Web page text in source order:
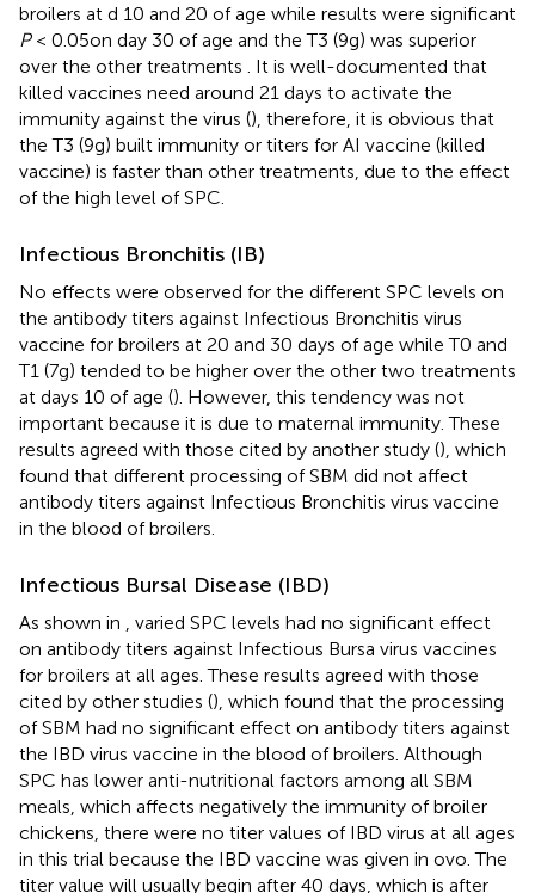
broilers at d 10 and 20 of age while results were significant
P< 0.05on day 30 of age and the T3 (9g) was superior
over the other treatments . It is well-documented that
killed vaccines need around 21 days to activate the
immunity against the virus (), therefore, it is obvious that
the T3 (9g) built immunity or titers for AI vaccine (killed
vaccine) is faster than other treatments, due to the effect
of the high level of SPC.
Infectious Bronchitis (IB)
No effects were observed for the different SPC levels on
the antibody titers against Infectious Bronchitis virus
vaccine for broilers at 20 and 30 days of age while T0 and
T1 (7g) tended to be higher over the other two treatments
at days 10 of age (). However, this tendency was not
important because it is due to maternal immunity. These
results agreed with those cited by another study (), which
found that different processing of SBM did not affect
antibody titers against Infectious Bronchitis virus vaccine
in the blood of broilers.
Infectious Bursal Disease (IBD)
As shown in , varied SPC levels had no significant effect
on antibody titers against Infectious Bursa virus vaccines
for broilers at all ages. These results agreed with those
cited by other studies (), which found that the processing
of SBM had no significant effect on antibody titers against
the IBD virus vaccine in the blood of broilers. Although
SPC has lower anti-nutritional factors among all SBM
meals, which affects negatively the immunity of broiler
chickens, there were no titer values of IBD virus at all ages
in this trial because the IBD vaccine was given in ovo. The
titer value will usually begin after 40 days, which is after